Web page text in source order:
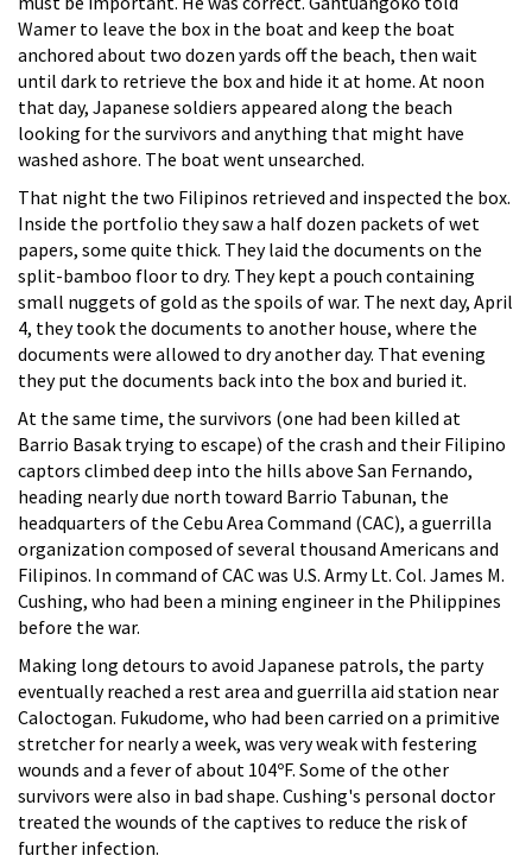
Wamer to leave the box in the boat and keep the boat
anchored about two dozen yards off the beach, then wait
until dark to retrieve the box and hide it at home. At noon
that day, Japanese soldiers appeared along the beach
looking for the survivors and anything that might have
washed ashore. The boat went unsearched.
That night the two Filipinos retrieved and inspected the box.
Inside the portfolio they saw a half dozen packets of wet
papers, some quite thick. They laid the documents on the
split-bamboo floor to dry. They kept a pouch containing
small nuggets of gold as the spoils of war. The next day, April
4, they took the documents to another house, where the
documents were allowed to dry another day. That evening
they put the documents back into the box and buried it.
At the same time, the survivors (one had been killed at
Barrio Basak trying to escape) of the crash and their Filipino
captors climbed deep into the hills above San Fernando,
heading nearly due north toward Barrio Tabunan, the
headquarters of the Cebu Area Command (CAC), a guerrilla
organization composed of several thousand Americans and
Filipinos. In command of CAC was U.S. Army Lt. Col. James M.
Cushing, who had been a mining engineer in the Philippines
before the war.
Making long detours to avoid Japanese patrols, the party
eventually reached a rest area and guerrilla aid station near
Caloctogan. Fukudome, who had been carried on a primitive
stretcher for nearly a week, was very weak with festering
wounds and a fever of about 104ºF. Some of the other
survivors were also in bad shape. Cushing's personal doctor
treated the wounds of the captives to reduce the risk of
further infection.